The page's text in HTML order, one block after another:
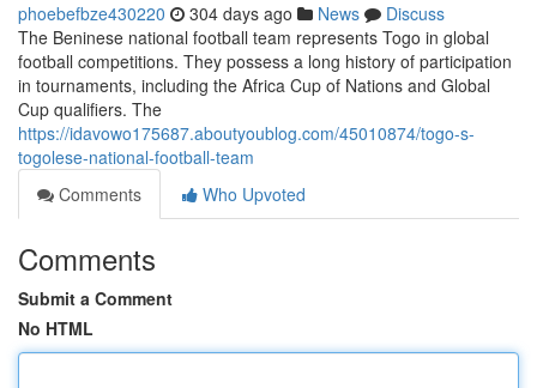
phoebefbze430220 304 days ago News
Discuss
The Beninese national football team represents Togo in global
football competitions. They possess a long history of participation
in tournaments, including the Africa Cup of Nations and Global
Cup qualifiers. The
https://idavowo175687.aboutyoublog.com/45010874/togo-s-
togolese-national-football-team
Comments
Who Upvoted
Comments
Submit a Comment
No HTML